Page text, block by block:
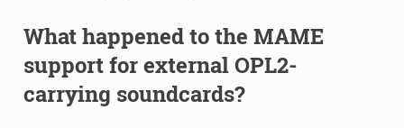
What happened to the MAME
support for external OPL2-
carrying soundcards?